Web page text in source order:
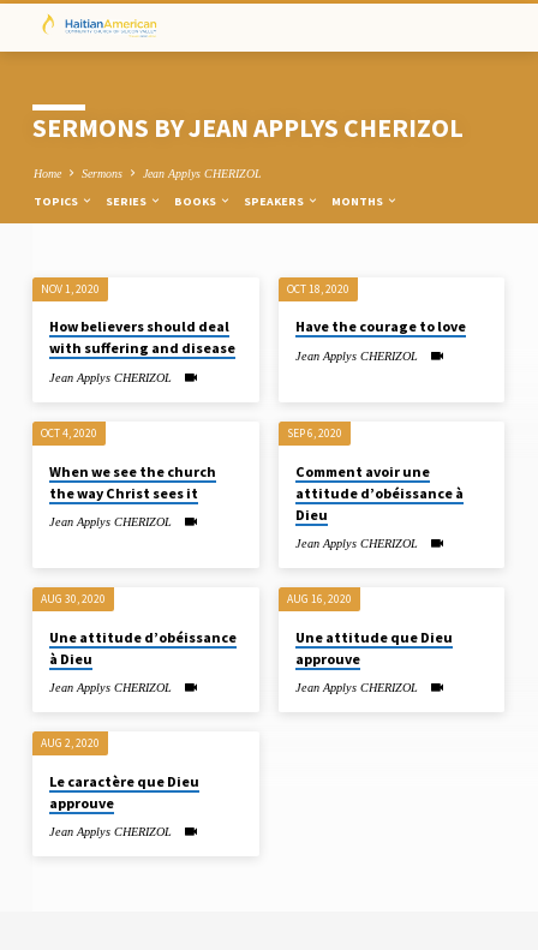
SERMONS BY JEAN APPLYS CHERIZOL
Home Sermons Jean Applys CHERIZOL
TOPICS SERIES BOOKS SPEAKERS MONTHS
SERMONS
BY
JEAN
CHERIZOL
NOV 1, 2020
How believers should deal
with suffering and disease
Jean Applys CHERIZOL
OCT 18, 2020
Have the courage to love
Jean Applys CHERIZOL
OCT 4, 2020
When we see the church
the way Christ sees it
Jean Applys CHERIZOL
SEP 6, 2020
Comment avoir une
attitude d’obéissance à
Dieu
Jean Applys CHERIZOL
AUG 30, 2020
Une attitude d’obéissance
à Dieu
Jean Applys CHERIZOL
AUG 16, 2020
Une attitude que Dieu
approuve
Jean Applys CHERIZOL
AUG 2, 2020
Le caractère que Dieu
approuve
Jean Applys CHERIZOL